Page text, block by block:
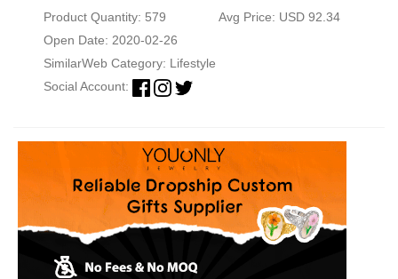
Product Quantity: 579
Avg Price: USD 92.34
Open Date: 2020-02-26
SimilarWeb Category: Lifestyle
Social Account: